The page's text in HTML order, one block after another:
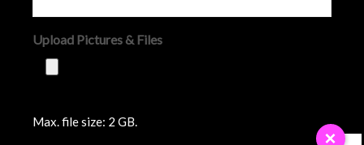
Upload Pictures & Files
Max. file size: 2 GB.
×